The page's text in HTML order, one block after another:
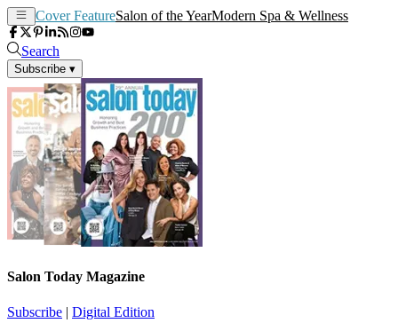
Cover FeatureSalon of the YearModern Spa & Wellness
Search
Subscribe ▾
Salon Today Magazine
Subscribe | Digital Edition